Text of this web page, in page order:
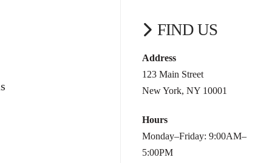
FIND US
Address
123 Main Street
New York, NY 10001
Hours
Monday–Friday: 9:00AM–
5:00PM